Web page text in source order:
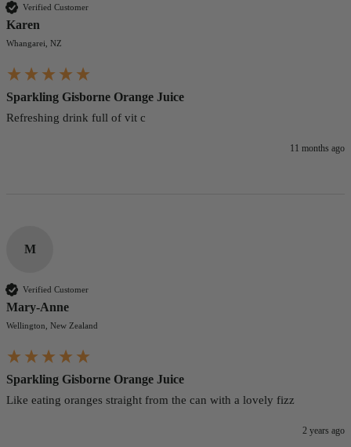
Verified Customer
Karen
Whangarei, NZ
Sparkling Gisborne Orange Juice
Refreshing drink full of vit c
11 months ago
M
Verified Customer
Mary-Anne
Wellington, New Zealand
Sparkling Gisborne Orange Juice
Like eating oranges straight from the can with a lovely fizz
2 years ago